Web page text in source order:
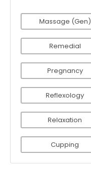
Massage (Gen)
Remedial
Pregnancy
Reflexology
Relaxation
Cupping